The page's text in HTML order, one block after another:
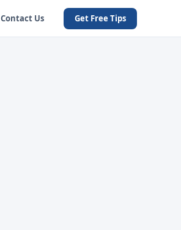
Contact Us Get Free Tips